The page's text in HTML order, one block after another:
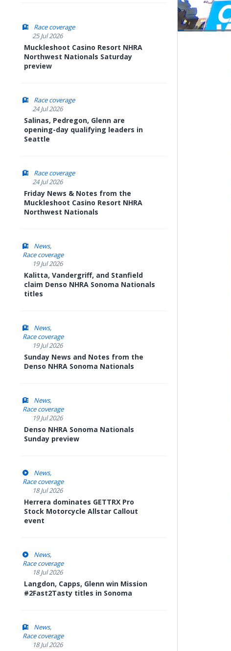
Race coverage
25 Jul 2026
Muckleshoot Casino Resort NHRA
Northwest Nationals Saturday
preview
Race coverage
24 Jul 2026
Salinas, Pedregon, Glenn are
opening-day qualifying leaders in
Seattle
Race coverage
24 Jul 2026
Friday News & Notes from the
Muckleshoot Casino Resort NHRA
Northwest Nationals
News
Race coverage
19 Jul 2026
Kalitta, Vandergriff, and Stanfield
claim Denso NHRA Sonoma Nationals
titles
News
Race coverage
19 Jul 2026
Sunday News and Notes from the
Denso NHRA Sonoma Nationals
News
Race coverage
19 Jul 2026
Denso NHRA Sonoma Nationals
Sunday preview
News
Race coverage
18 Jul 2026
Herrera dominates GETTRX Pro
Stock Motorcycle Allstar Callout
event
News
Race coverage
18 Jul 2026
Langdon, Capps, Glenn win Mission
#2Fast2Tasty titles in Sonoma
News
Race coverage
18 Jul 2026
Loaded: